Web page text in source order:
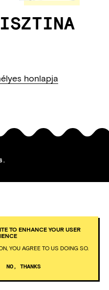
honlapja
TO ENHANCE YOUR USER
YOU AGREE TO US DOING SO.
NO, THANKS